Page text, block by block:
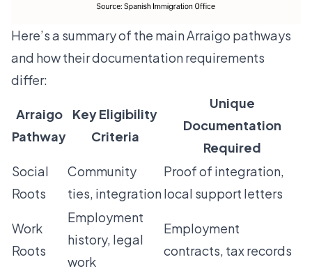
Here’s a summary of the main Arraigo pathways
and how their documentation requirements
differ:
Arraigo
Pathway
Key Eligibility
Criteria
Unique
Documentation
Required
Social
Roots
Community
ties, integration
Proof of integration,
local support letters
Work
Roots
Employment
history, legal
work
Employment
contracts, tax records